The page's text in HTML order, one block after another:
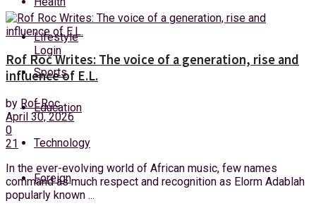
Saturday, 8 August, 2026
Login
Lifestyle
Sports
Education
Technology
Foreign
Rof Roc Writes: The voice of a generation, rise and
influence of E.L.
by Rof Roc
April 30, 2026
0
21
In the ever-evolving world of African music, few names
command as much respect and recognition as Elorm Adablah
popularly known ...